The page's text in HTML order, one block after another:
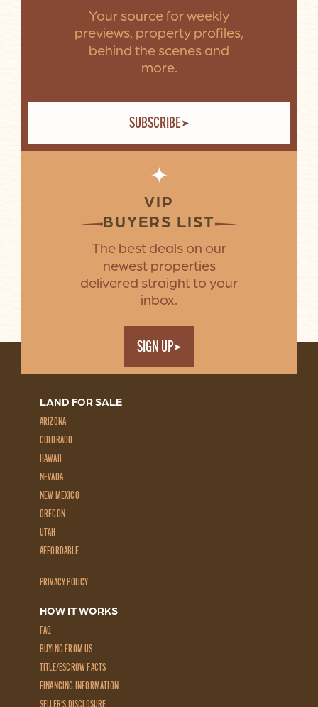
Your source for weekly
previews, property profiles,
behind the scenes and
more.
SUBSCRIBE
✦
VIP
BUYERS LIST
The best deals on our
newest properties
delivered straight to your
inbox.
SIGN UP
LAND FOR SALE
ARIZONA
COLORADO
HAWAII
NEVADA
NEW MEXICO
OREGON
UTAH
AFFORDABLE
PRIVACY POLICY
HOW IT WORKS
FAQ
BUYING FROM US
TITLE/ESCROW FACTS
FINANCING INFORMATION
SELLER'S DISCLOSURE